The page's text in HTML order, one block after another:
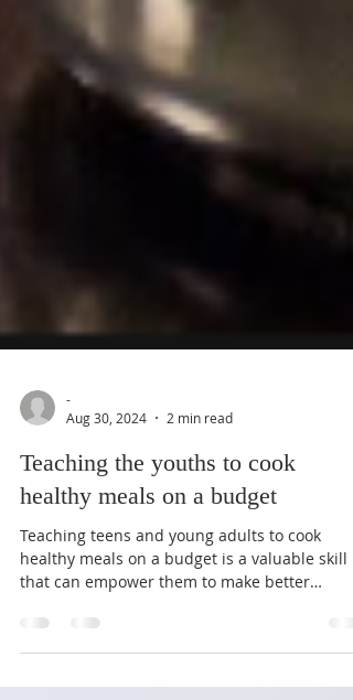
Aug 30, 2024
2 min read
Teaching the youths to cook
healthy meals on a budget
Teaching teens and young adults to cook
that can empower them to make better
dietary...